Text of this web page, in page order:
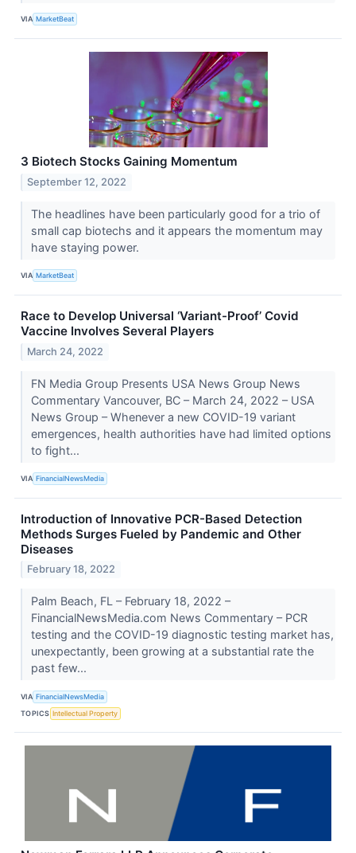
VIA MarketBeat
3 Biotech Stocks Gaining Momentum
September 12, 2022
The headlines have been particularly good for a trio of
small cap biotechs and it appears the momentum may
have staying power.
VIA MarketBeat
Race to Develop Universal ‘Variant-Proof’ Covid
Vaccine Involves Several Players
March 24, 2022
FN Media Group Presents USA News Group News
Commentary Vancouver, BC – March 24, 2022 – USA
News Group – Whenever a new COVID-19 variant
emergences, health authorities have had limited options
to fight...
VIA FinancialNewsMedia
Introduction of Innovative PCR-Based Detection
Methods Surges Fueled by Pandemic and Other
Diseases
February 18, 2022
Palm Beach, FL – February 18, 2022 –
FinancialNewsMedia.com News Commentary – PCR
testing and the COVID-19 diagnostic testing market has,
unexpectantly, been growing at a substantial rate the
past few...
VIA FinancialNewsMedia
TOPICS Intellectual Property